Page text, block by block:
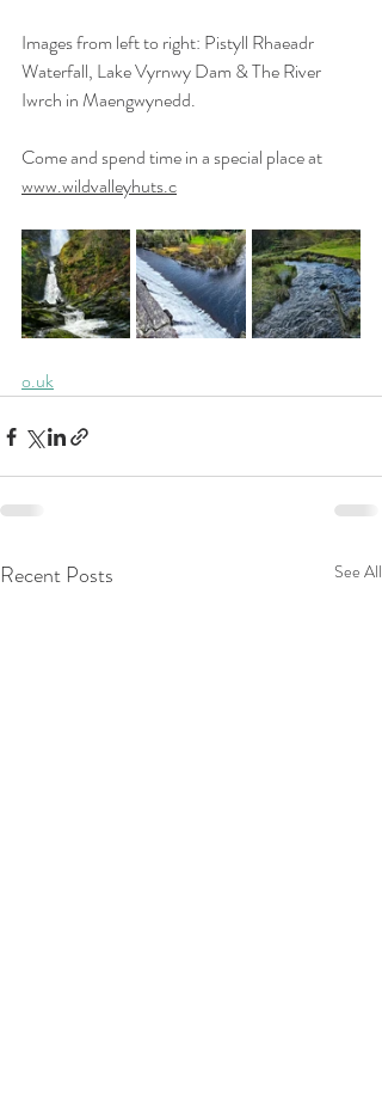
Images from left to right: Pistyll Rhaeadr
Waterfall, Lake Vyrnwy Dam & The River
Iwrch in Maengwynedd.
Come and spend time in a special place at
www.wildvalleyhuts.c
o.uk
Recent Posts See All